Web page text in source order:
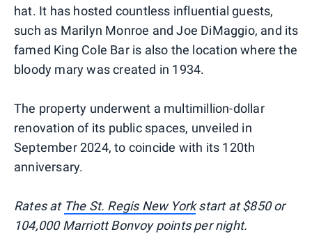
hat. It has hosted countless influential guests,
such as Marilyn Monroe and Joe DiMaggio, and its
famed King Cole Bar is also the location where the
bloody mary was created in 1934.
The property underwent a multimillion-dollar
renovation of its public spaces, unveiled in
September 2024, to coincide with its 120th
anniversary.
Rates at The St. Regis New Yorkstart at $850 or
104,000 Marriott Bonvoy points per night.